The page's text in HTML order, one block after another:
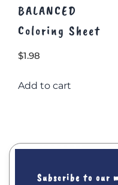
BALANCED
Coloring Sheet
$1.98
Add to cart
Subscribe to our